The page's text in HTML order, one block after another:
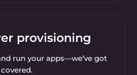
provisioning
run your apps—we’ve got